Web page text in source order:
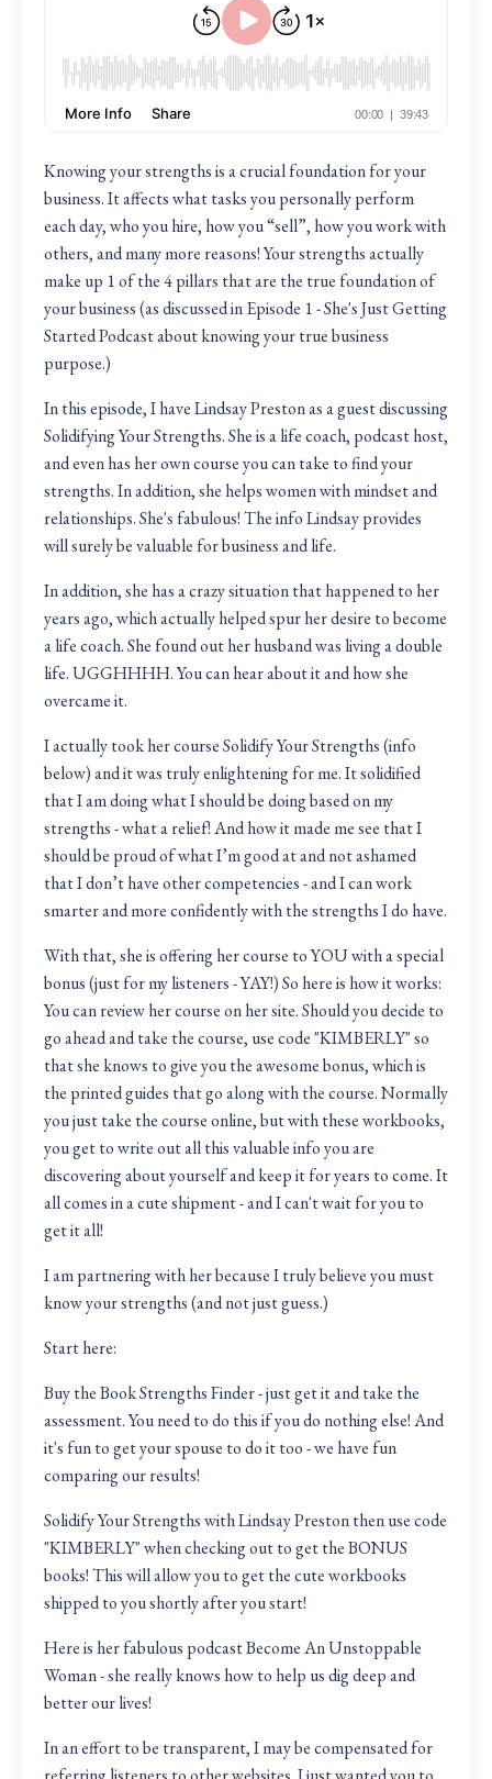
Knowing your strengths is a crucial foundation for your
business. It affects what tasks you personally perform
each day, who you hire, how you “sell”, how you work with
others, and many more reasons! Your strengths actually
make up 1 of the 4 pillars that are the true foundation of
your business (as discussed inEpisode 1 - She's Just Getting
Started Podcastabout knowing your true business
purpose.)
In this episode, I have Lindsay Preston as a guest discussing
Solidifying Your Strengths. She is a life coach, podcast host,
and even has her own course you can take to find your
strengths. In addition, she helps women with mindset and
relationships. She's fabulous! The info Lindsay provides
will surely be valuable for business and life.
In addition, she has a crazy situation that happened to her
years ago, which actually helped spur her desire to become
a life coach. She found out her husband was living a double
life. UGGHHHH. You can hear about it and how she
overcame it.
I actually took her course Solidify Your Strengths (info
below) and it was truly enlightening for me. It solidified
that I am doing what I should be doing based on my
strengths - what a relief! And how it made me see that I
should be proud of what I’m good at and not ashamed
that I don’t have other competencies - and I can work
smarter and more confidently with the strengths I do have.
With that, she is offering her course to YOU with a special
bonus (just for my listeners - YAY!) So here is how it works:
You can review her course on her site. Should you decide to
go ahead and take the course, use code "KIMBERLY" so
that she knows to give you the awesome bonus, which is
the printed guides that go along with the course. Normally
you just take the course online, but with these workbooks,
you get to write out all this valuable info you are
discovering about yourself and keep it for years to come. It
all comes in a cute shipment - and I can't wait for you to
get it all!
I am partnering with her because I truly believe you must
know your strengths (and not just guess.)
Start here:
Buy the Book Strengths Finder- just get it and take the
assessment. You need to do this if you do nothing else! And
it's fun to get your spouse to do it too - we have fun
comparing our results!
Solidify Your Strengths with Lindsay Prestonthen use code
"KIMBERLY" when checking out to get the BONUS
books! This will allow you to get the cute workbooks
shipped to you shortly after you start!
Here is her fabulous podcastBecome An Unstoppable
Woman- she really knows how to help us dig deep and
better our lives!
In an effort to be transparent, I may be compensated for